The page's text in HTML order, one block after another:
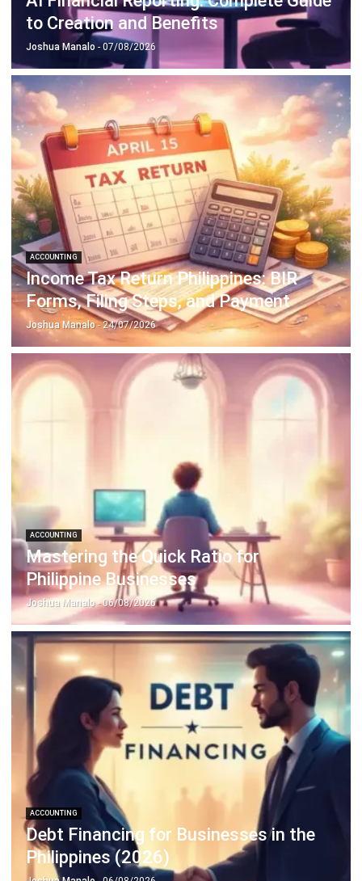
ACCOUNTING
Debt Financing for Businesses in the
Philippines (2026)
Joshua Manalo - 06/08/2026
ACCOUNTING
How to Secure and Maintain Tax-
Exempt Status in the Philippines
Joshua Manalo - 04/08/2026
ACCOUNTING
Prepaid Expenses and Why They
Matter
Joshua Manalo
Business Insight
Learn More About Business Software